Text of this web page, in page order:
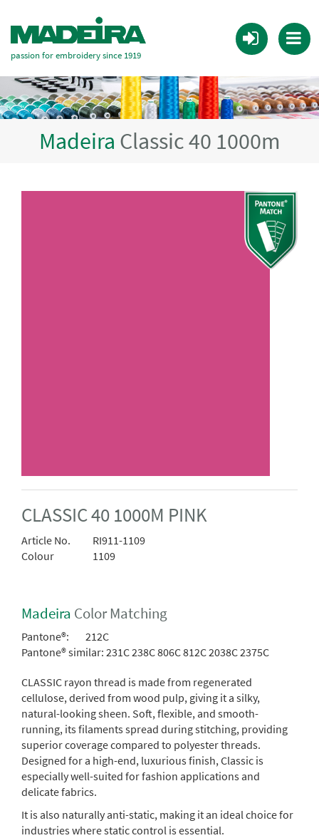
passion for embroidery since 1919
Madeira Classic 40 1000m
CLASSIC 40 1000M PINK
Article No.
RI911-1109
Colour
1109
Madeira Color Matching
Pantone®:
212C
Pantone® similar: 231C 238C 806C 812C 2038C 2375C
CLASSIC rayon thread is made from regenerated
cellulose, derived from wood pulp, giving it a silky,
natural-looking sheen. Soft, flexible, and smooth-
running, its filaments spread during stitching, providing
superior coverage compared to polyester threads.
Designed for a high-end, luxurious finish, Classic is
especially well-suited for fashion applications and
delicate fabrics.
It is also naturally anti-static, making it an ideal choice for
industries where static control is essential.